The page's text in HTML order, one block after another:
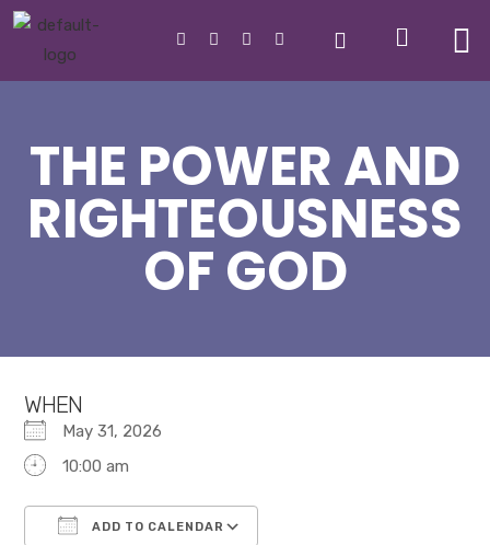
THE POWER AND
RIGHTEOUSNESS
OF GOD
WHEN
May 31, 2026
10:00 am
ADD TO CALENDAR